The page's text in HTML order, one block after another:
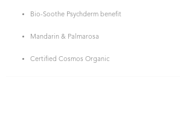
Bio-Soothe Psychderm benefit
Mandarin & Palmarosa
Certified Cosmos Organic